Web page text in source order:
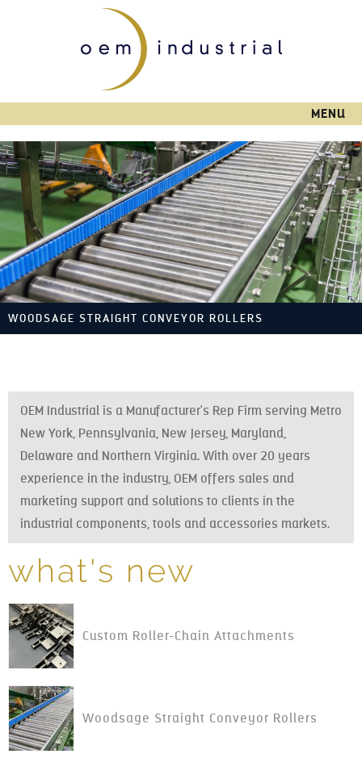
main
content
MENU
WOODSAGE STRAIGHT CONVEYOR ROLLERS
OEM Industrial is a Manufacturer's Rep Firm serving Metro
New York, Pennsylvania, New Jersey, Maryland,
Delaware and Northern Virginia. With over 20 years
experience in the industry, OEM offers sales and
marketing support and solutions to clients in the
industrial components, tools and accessories markets.
what's new
Custom Roller-Chain Attachments
Woodsage Straight Conveyor Rollers